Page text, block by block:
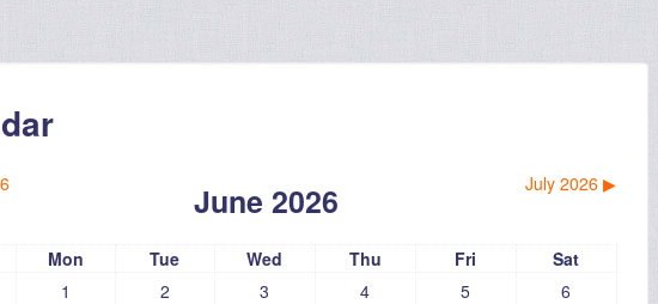
June 2026 July 2026 ▶︎
Mon Tue Wed Thu Fri
Sat
1
2 3 4 5 6